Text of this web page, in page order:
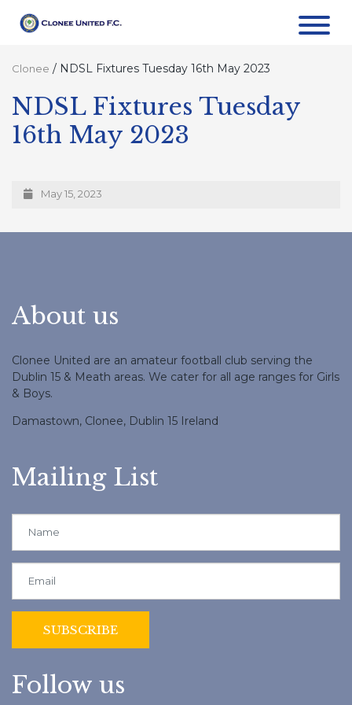
Clonee / NDSL Fixtures Tuesday 16th May 2023
NDSL Fixtures Tuesday
16th May 2023
May 15, 2023
About us
Clonee United are an amateur football club serving the
Dublin 15 & Meath areas. We cater for all age ranges for Girls
& Boys.
Damastown, Clonee, Dublin 15 Ireland
Mailing List
Follow us